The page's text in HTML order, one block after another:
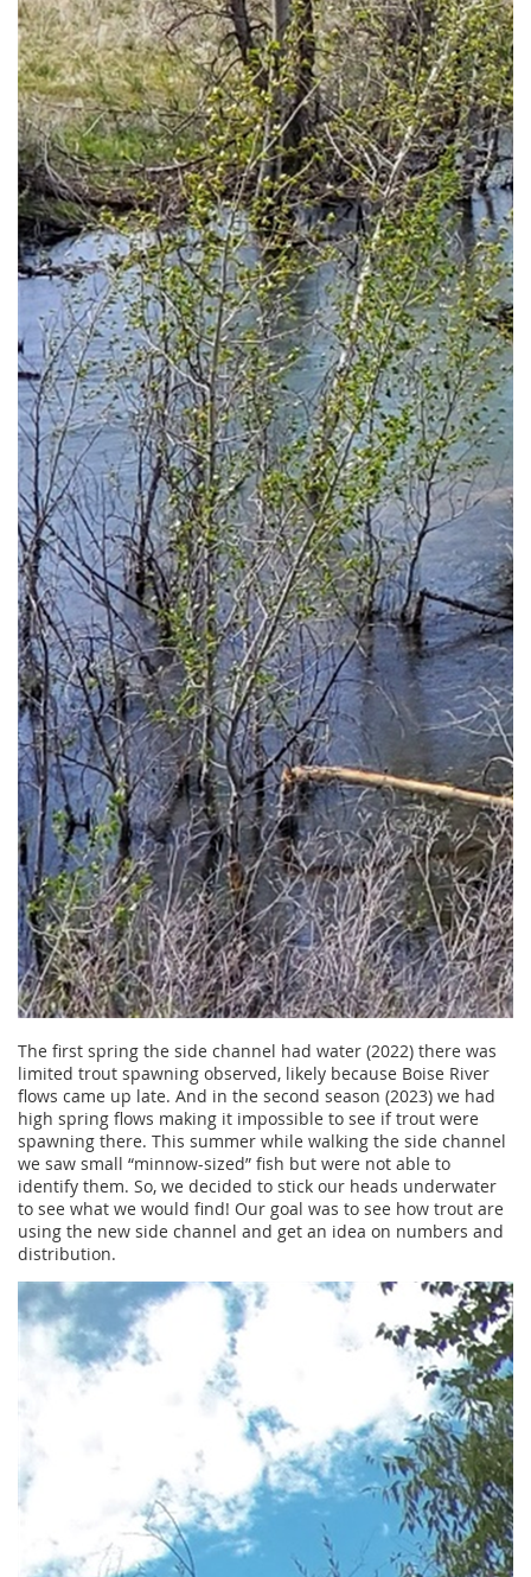
The first spring the side channel had water (2022) there was
limited trout spawning observed, likely because Boise River
flows came up late. And in the second season (2023) we had
high spring flows making it impossible to see if trout were
spawning there. This summer while walking the side channel
we saw small “minnow-sized” fish but were not able to
identify them. So, we decided to stick our heads underwater
to see what we would find! Our goal was to see how trout are
using the new side channel and get an idea on numbers and
distribution.